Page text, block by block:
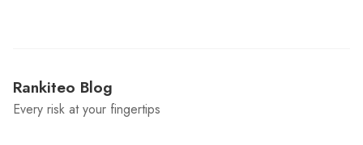
Rankiteo Blog
Every risk at your fingertips